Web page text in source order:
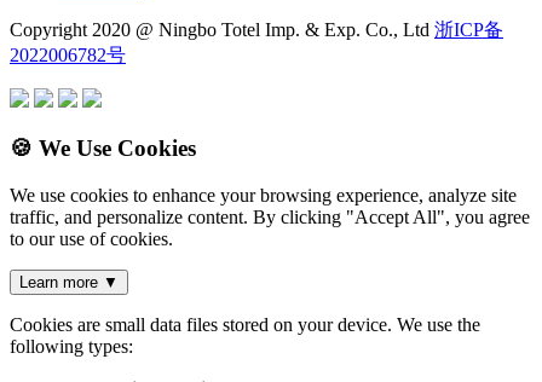
Copyright 2020 @ Ningbo Totel Imp. & Exp. Co., Ltd 浙ICP备
2022006782号
🍪 We Use Cookies
We use cookies to enhance your browsing experience, analyze site
traffic, and personalize content. By clicking "Accept All", you agree
to our use of cookies.
Learn more ▼
Cookies are small data files stored on your device. We use the
following types: